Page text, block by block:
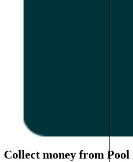
Collect money from Pool